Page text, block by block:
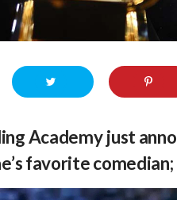
Academy just
favorite